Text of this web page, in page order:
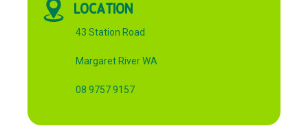
LOCATION
43 Station Road
Margaret River WA
08 9757 9157